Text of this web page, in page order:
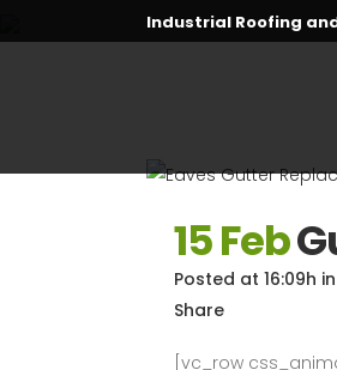
Industrial Roofing
15 Feb
Posted at 16:09h in
Share
[vc_row